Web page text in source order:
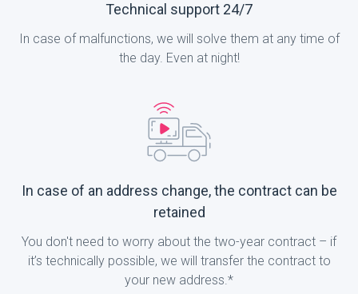
Technical support 24/7
In case of malfunctions, we will solve them at any time of
the day. Even at night!
In case of an address change, the contract can be
retained
You don't need to worry about the two-year contract – if
it’s technically possible, we will transfer the contract to
your new address.*